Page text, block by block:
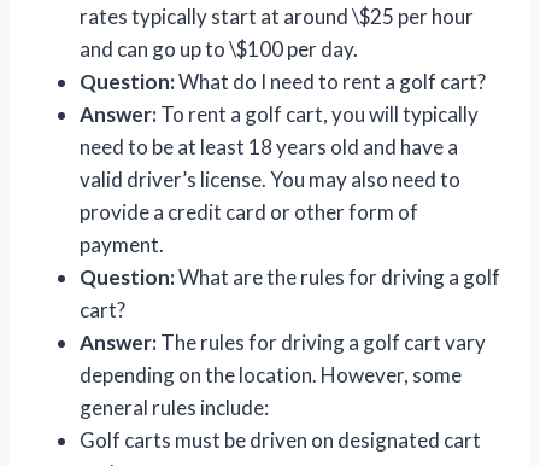
rates typically start at around \$25 per hour
and can go up to \$100 per day.
Question:What do I need to rent a golf cart?
Answer:To rent a golf cart, you will typically
need to be at least 18 years old and have a
valid driver’s license. You may also need to
provide a credit card or other form of
payment.
Question:What are the rules for driving a golf
cart?
Answer:The rules for driving a golf cart vary
depending on the location. However, some
general rules include:
Golf carts must be driven on designated cart